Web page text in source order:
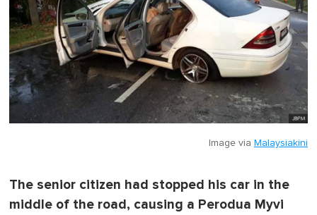
Image via Malaysiakini
The senior citizen had stopped his car in the
middle of the road, causing a Perodua Myvi